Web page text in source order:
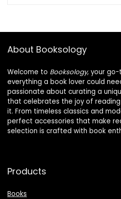
About Booksology
Welcome to Booksology, your
everything a book lover could
passionate about curating a
that celebrates the joy of
it. From timeless classics and
perfect accessories that make
selection is crafted with book
Products
Books